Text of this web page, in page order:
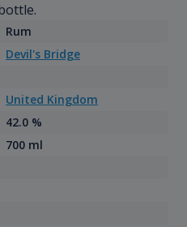
Rum
Devil's Bridge
United Kingdom
42.0 %
700 ml